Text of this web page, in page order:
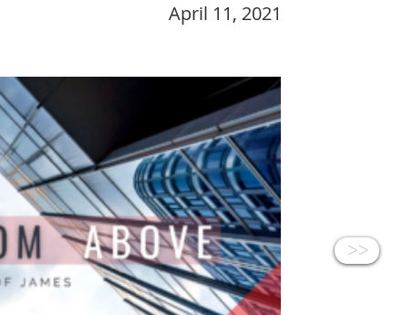
April 11, 2021
<<